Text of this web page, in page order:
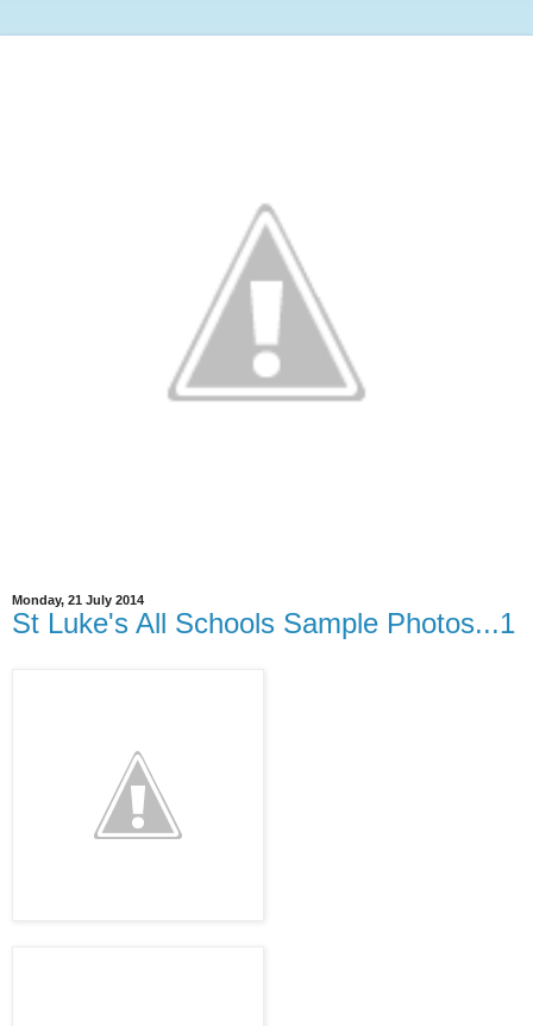
Monday, 21 July 2014
St Luke's All Schools Sample Photos...1